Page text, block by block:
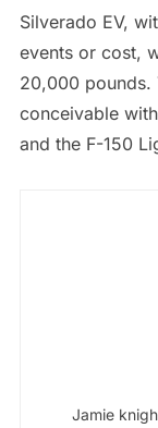
Silverado EV,
events or cost,
20,000 pounds.
conceivable
and the F-150
Jamie